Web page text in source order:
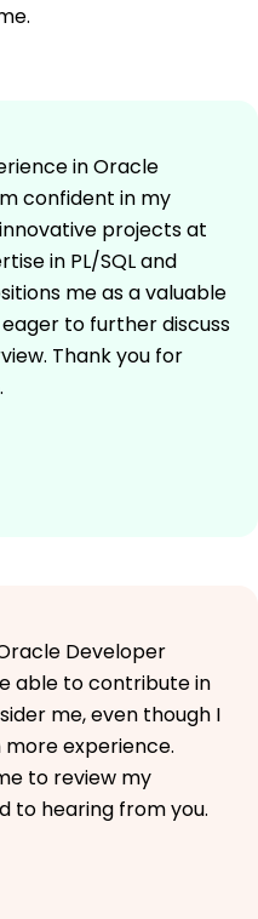
in Oracle
confident in my
projects at
in PL/SQL and
me as a valuable
to further discuss
Thank you for
Developer
able to contribute in
me, even though I
experience.
to review my
to hearing from you.